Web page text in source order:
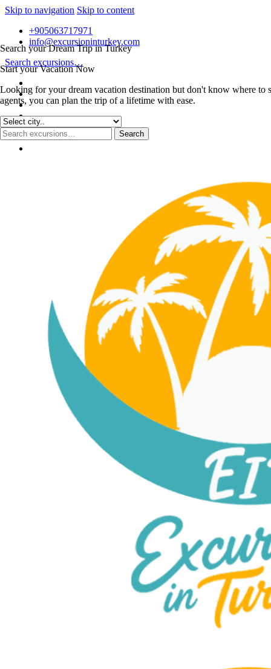
Skip to navigation Skip to content
Search your Dream Trip in Turkey
Start your Vacation Now
Looking for your dream vacation destination but don't know where to
agents, you can plan the trip of a lifetime with ease.
+905063717971
info@excursioninturkey.com
Search excursions…